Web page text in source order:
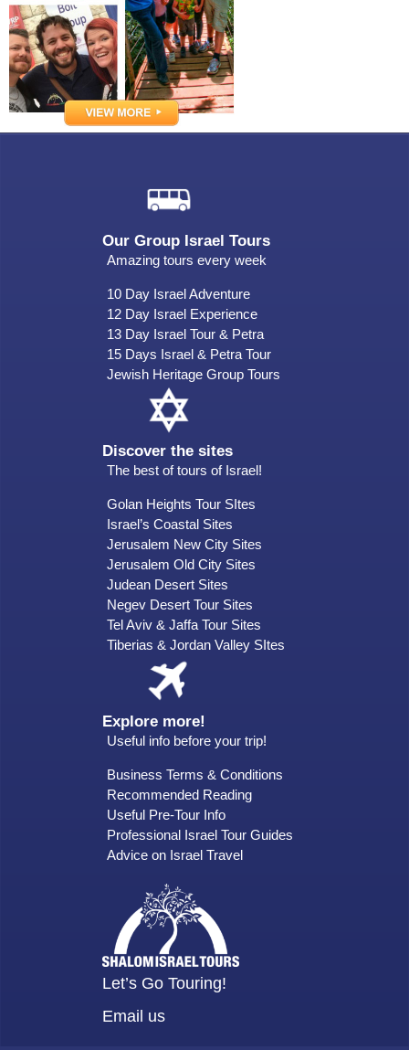
Our Group Israel Tours
Amazing tours every week
10 Day Israel Adventure
12 Day Israel Experience
13 Day Israel Tour & Petra
15 Days Israel & Petra Tour
Jewish Heritage Group Tours
Discover the sites
The best of tours of Israel!
Golan Heights Tour SItes
Israel’s Coastal Sites
Jerusalem New City Sites
Jerusalem Old City Sites
Judean Desert Sites
Negev Desert Tour Sites
Tel Aviv & Jaffa Tour Sites
Tiberias & Jordan Valley SItes
Explore more!
Useful info before your trip!
Business Terms & Conditions
Recommended Reading
Useful Pre-Tour Info
Professional Israel Tour Guides
Advice on Israel Travel
Let’s Go Touring!
Email us